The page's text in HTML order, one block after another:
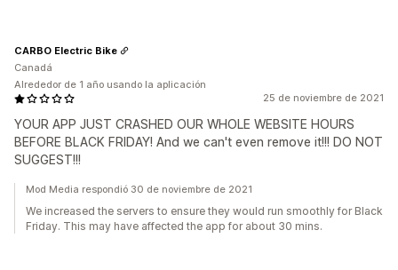
25 de noviembre de 2021
YOUR APP JUST CRASHED OUR WHOLE WEBSITE HOURS
BEFORE BLACK FRIDAY! And we can't even remove it!!! DO NOT
SUGGEST!!!
CARBO Electric Bike
Canadá
Alrededor de 1 año usando la aplicación
Mod Media respondió 30 de noviembre de 2021
We increased the servers to ensure they would run smoothly for Black
Friday. This may have affected the app for about 30 mins.